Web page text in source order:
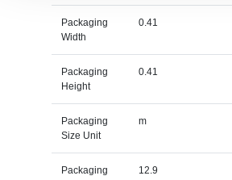
Packaging
Width
0.41
Packaging
Height
0.41
Packaging
Size Unit
m
Packaging
12.9